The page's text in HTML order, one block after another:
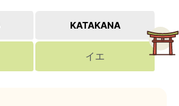
KATAKANA
イエ